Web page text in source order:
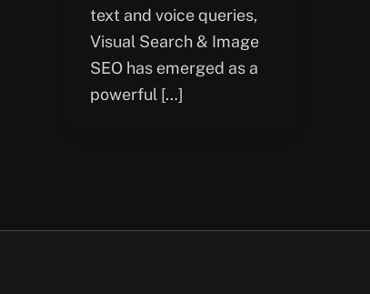
text and voice queries,
Visual Search & Image
SEO has emerged as a
powerful […]